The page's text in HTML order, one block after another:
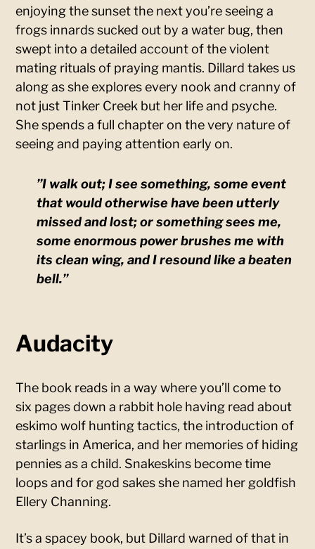
enjoying the sunset the next you’re seeing a
frogs innards sucked out by a water bug, then
swept into a detailed account of the violent
mating rituals of praying mantis. Dillard takes us
along as she explores every nook and cranny of
not just Tinker Creek but her life and psyche.
She spends a full chapter on the very nature of
seeing and paying attention early on.
”I walk out; I see something, some event
that would otherwise have been utterly
missed and lost; or something sees me,
some enormous power brushes me with
its clean wing, and I resound like a beaten
bell.”
Audacity
The book reads in a way where you’ll come to
six pages down a rabbit hole having read about
eskimo wolf hunting tactics, the introduction of
starlings in America, and her memories of hiding
pennies as a child. Snakeskins become time
loops and for god sakes she named her goldfish
Ellery Channing.
It’s a spacey book, but Dillard warned of that in